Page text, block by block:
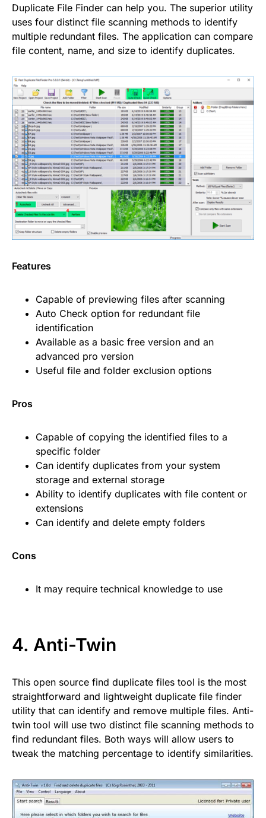
Duplicate File Finder can help you. The superior utility
uses four distinct file scanning methods to identify
multiple redundant files. The application can compare
file content, name, and size to identify duplicates.
Features
Capable of previewing files after scanning
Auto Check option for redundant file
identification
Available as a basic free version and an
advanced pro version
Useful file and folder exclusion options
Pros
Capable of copying the identified files to a
specific folder
Can identify duplicates from your system
storage and external storage
Ability to identify duplicates with file content or
extensions
Can identify and delete empty folders
Cons
It may require technical knowledge to use
4. Anti-Twin
This open source find duplicate files tool is the most
straightforward and lightweight duplicate file finder
utility that can identify and remove multiple files. Anti-
twin tool will use two distinct file scanning methods to
find redundant files. Both ways will allow users to
tweak the matching percentage to identify similarities.